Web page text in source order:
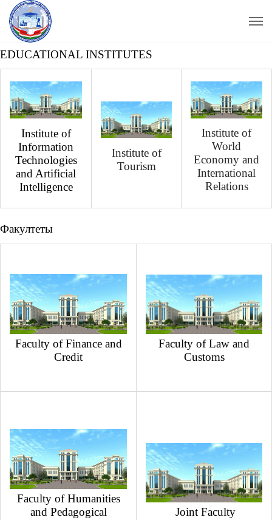
EDUCATIONAL INSTITUTES
Institute of
Information
Technologies
and Artificial
Intelligence
Institute of
Tourism
Institute of
World
Economy and
International
Relations
Факултеты
Faculty of Finance and
Credit
Faculty of Law and
Customs
Faculty of Humanities
and Pedagogical
Joint Faculty